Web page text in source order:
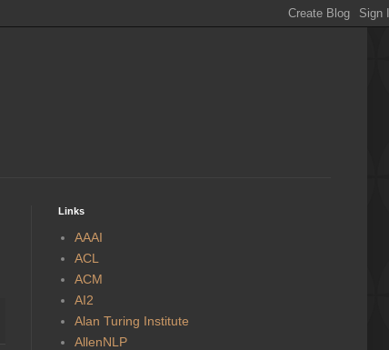
Links
AAAI
ACL
ACM
AI2
Alan Turing Institute
AllenNLP